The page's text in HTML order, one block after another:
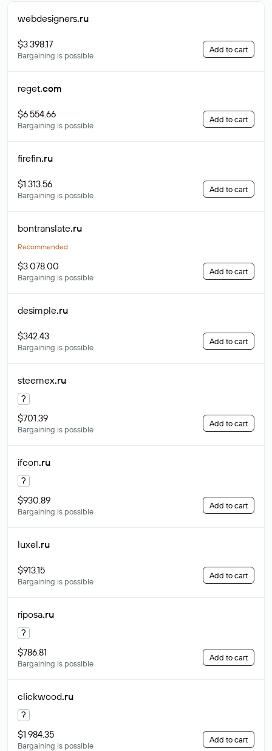
webdesigners.ru
$3 398.17
Bargaining is possible
Add to cart
reget.com
$6 554.66
Bargaining is possible
Add to cart
firefin.ru
$1 313.56
Bargaining is possible
Add to cart
bontranslate.ru
Recommended
$3 078.00
Bargaining is possible
Add to cart
desimple.ru
$342.43
Bargaining is possible
Add to cart
steemex.ru
?
$701.39
Bargaining is possible
Add to cart
ifcon.ru
?
$930.89
Bargaining is possible
Add to cart
luxel.ru
$913.15
Bargaining is possible
Add to cart
riposa.ru
?
$786.81
Bargaining is possible
Add to cart
clickwood.ru
?
$1 984.35
Bargaining is possible
Add to cart